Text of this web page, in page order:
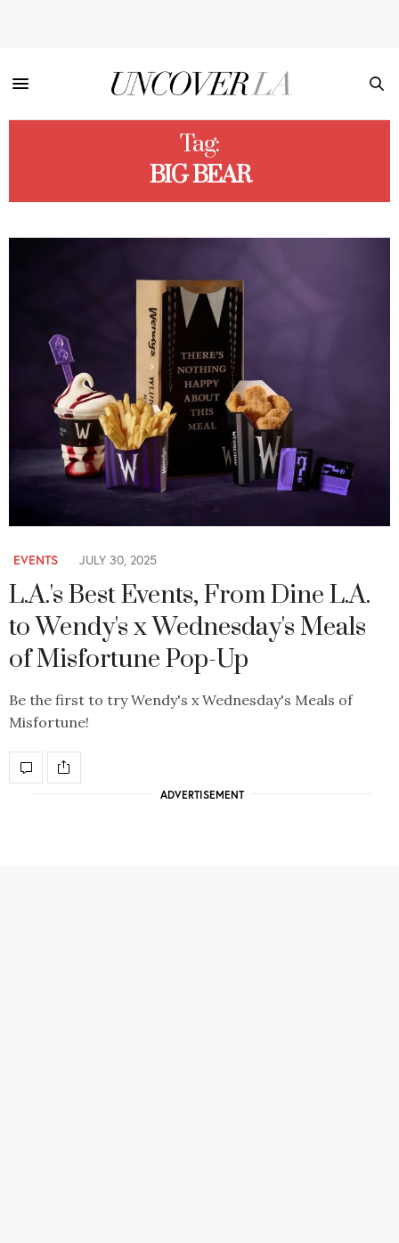
Tag:
BIG BEAR
EVENTS JULY 30, 2025
L.A.'s Best Events, From Dine L.A.
to Wendy's x Wednesday's Meals
of Misfortune Pop-Up
Be the first to try Wendy's x Wednesday's Meals of
Misfortune!
ADVERTISEMENT